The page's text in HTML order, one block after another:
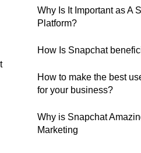
Why Is It Important as A
Platform?
How Is Snapchat
How to make the best
for your business?
Why is Snapchat
Marketing